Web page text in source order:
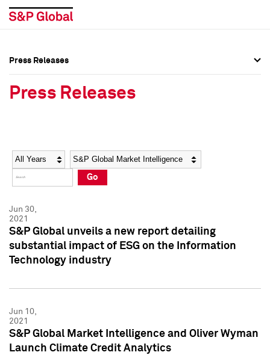
Social Media Directory
Press Kit
Social Media Directory
Press Kit
Press Releases
Press Releases
Year Category
Go
Jun 30,
2021
S&P Global unveils a new report detailing
substantial impact of ESG on the Information
Technology industry
Jun 10,
2021
S&P Global Market Intelligence and Oliver Wyman
Launch Climate Credit Analytics